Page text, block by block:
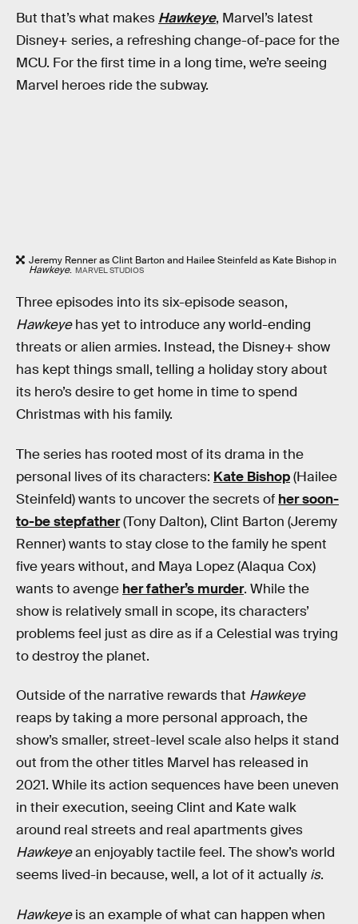
But that’s what makes Hawkeye, Marvel’s latest
Disney+ series, a refreshing change-of-pace for the
MCU. For the first time in a long time, we’re seeing
Marvel heroes ride the subway.
Jeremy Renner as Clint Barton and Hailee Steinfeld as Kate Bishop in
Hawkeye. MARVEL STUDIOS
Three episodes into its six-episode season,
Hawkeyehas yet to introduce any world-ending
threats or alien armies. Instead, the Disney+ show
has kept things small, telling a holiday story about
its hero’s desire to get home in time to spend
Christmas with his family.
The series has rooted most of its drama in the
personal lives of its characters: Kate Bishop(Hailee
Steinfeld) wants to uncover the secrets of her soon-
to-be stepfather(Tony Dalton), Clint Barton (Jeremy
Renner) wants to stay close to the family he spent
five years without, and Maya Lopez (Alaqua Cox)
wants to avenge her father’s murder. While the
show is relatively small in scope, its characters’
problems feel just as dire as if a Celestial was trying
to destroy the planet.
Outside of the narrative rewards that Hawkeye
reaps by taking a more personal approach, the
show’s smaller, street-level scale also helps it stand
out from the other titles Marvel has released in
2021. While its action sequences have been uneven
in their execution, seeing Clint and Kate walk
around real streets and real apartments gives
Hawkeyean enjoyably tactile feel. The show’s world
seems lived-in because, well, a lot of it actually is.
Hawkeyeis an example of what can happen when